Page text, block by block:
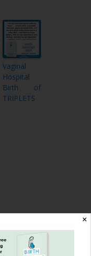
Vaginal
Hospital
Birth of
TRIPLETS
✕